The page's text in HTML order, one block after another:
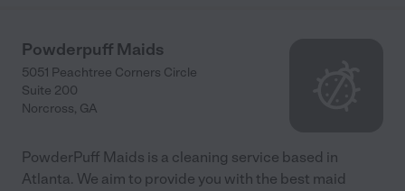
Powderpuff Maids
5051 Peachtree Corners Circle
Suite 200
Norcross, GA
PowderPuff Maids is a cleaning service based in
Atlanta. We aim to provide you with the best maid